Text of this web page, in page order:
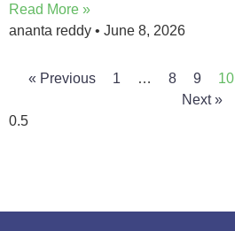
Read More »
ananta reddy
June 8, 2026
« Previous 1 … 8 9 10
Next »